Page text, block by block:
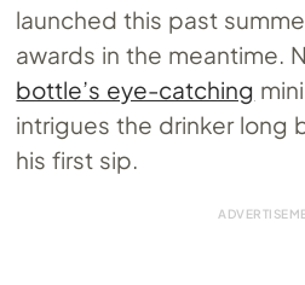
launched this past
awards in the meantime.
bottle’s eye-catching
intrigues the drinker long
his first sip.